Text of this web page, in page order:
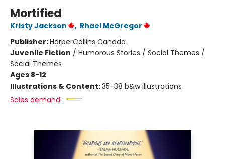
Mortified
Kristy Jackson , Rhael McGregor
Publisher:HarperCollins Canada
Juvenile Fiction / Humorous Stories / Social Themes /
Social Themes
Ages 8-12
Illustrations & Content:35-38 b&w illustrations
Sales demand: